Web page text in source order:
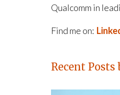
Qualcomm in
Find me on:
Recent